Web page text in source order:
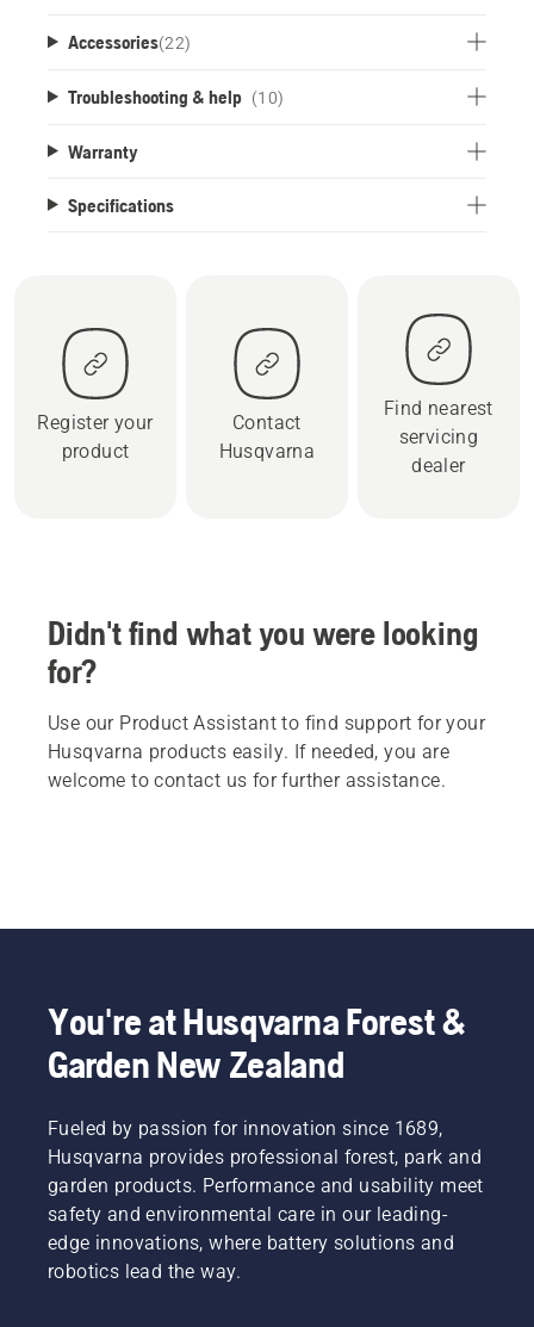
Accessories(22)
Troubleshooting & help (10)
Warranty
Specifications
Register your
product
Contact
Husqvarna
Find nearest
servicing
dealer
Didn't find what you were looking
for?
Use our Product Assistant to find support for your
Husqvarna products easily. If needed, you are
welcome to contact us for further assistance.
You're at Husqvarna Forest &
Garden New Zealand
Fueled by passion for innovation since 1689,
Husqvarna provides professional forest, park and
garden products. Performance and usability meet
safety and environmental care in our leading-
edge innovations, where battery solutions and
robotics lead the way.